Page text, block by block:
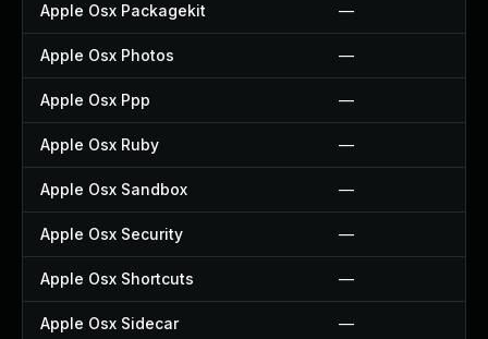
Apple Osx Packagekit —
Apple Osx Photos —
Apple Osx Ppp —
Apple Osx Ruby —
Apple Osx Sandbox —
Apple Osx Security —
Apple Osx Shortcuts —
Apple Osx Sidecar —